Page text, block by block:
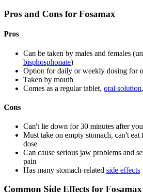
Pros and Cons for Fosamax
Pros
Can be taken by males and females
bisphosphonate)
Option for daily or weekly dosing for
Taken by mouth
Comes as a regular tablet, oral solution
Cons
Can't lie down for 30 minutes after
Must take on empty stomach, can't eat
dose
Can cause serious jaw problems and
pain
Has many stomach-related side effects
Common Side Effects for Fosamax